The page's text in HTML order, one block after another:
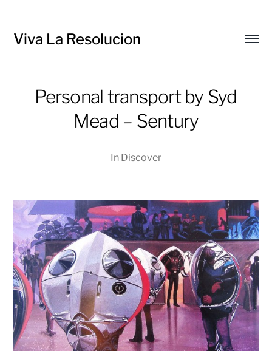
Viva La Resolucion
Personal transport by Syd
Mead – Sentury
In Discover